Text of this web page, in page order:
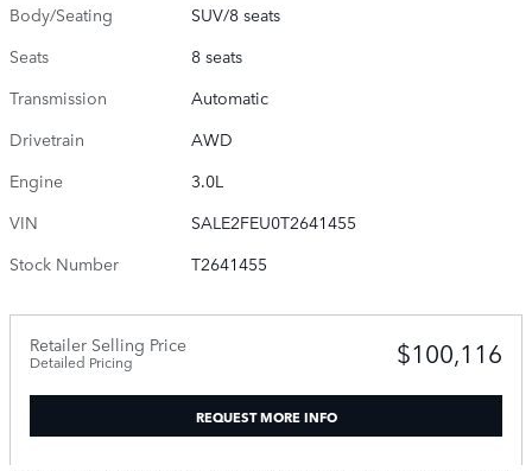
Body/Seating
SUV/8 seats
Seats
8 seats
Transmission
Automatic
Drivetrain
AWD
Engine
3.0L
VIN
SALE2FEU0T2641455
Stock Number
T2641455
Retailer Selling Price
Detailed Pricing $100,116
REQUEST MORE INFO